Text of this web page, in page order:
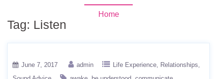
Home
Tag: Listen
June 7, 2017 admin Life Experience
Relationships